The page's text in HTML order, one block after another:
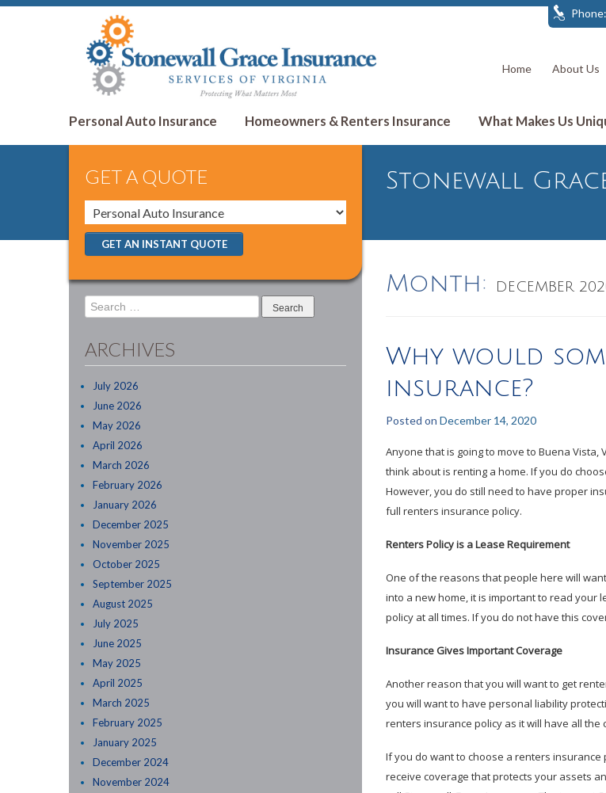
Home About Us
Personal Auto Insurance Homeowners & Renters Insurance What Makes Us
GET A QUOTE
GET AN INSTANT QUOTE
Search
for:
ARCHIVES
July 2026
June 2026
May 2026
April 2026
March 2026
February 2026
January 2026
December 2025
November 2025
October 2025
September 2025
August 2025
July 2025
June 2025
May 2025
April 2025
March 2025
February 2025
January 2025
December 2024
November 2024
Stonewall
Month: DECEMBER
Why would
insurance?
Posted on December 14, 2020
Anyone that is going to move to Buena
think about is renting a home. If you do
However, you do still need to have proper
full renters insurance policy.
Renters Policy is a Lease Requirement
One of the reasons that people here will
into a new home, it is important to read your
policy at all times. If you do not have this
Insurance Gives Important Coverage
Another reason that you will want to get
you will want to have personal liability
renters insurance policy as it will have all the
If you do want to choose a renters insurance
receive coverage that protects your assets